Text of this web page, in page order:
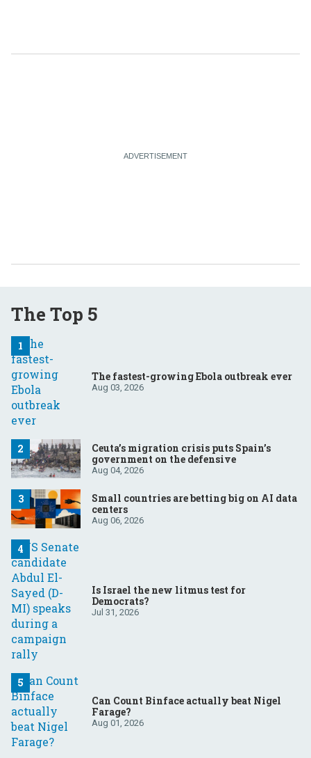
The Top 5
The fastest-growing Ebola outbreak ever
Aug 03, 2026
Ceuta’s migration crisis puts Spain’s
government on the defensive
Aug 04, 2026
Small countries are betting big on AI data
centers
Aug 06, 2026
Is Israel the new litmus test for
Democrats?
Jul 31, 2026
Can Count Binface actually beat Nigel
Farage?
Aug 01, 2026